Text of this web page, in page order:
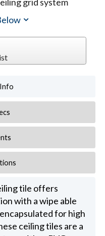
tile offers
with a wipe able
for high
ceiling tiles are a